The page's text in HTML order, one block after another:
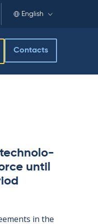
English
Contacts
tech­no­lo­
un­til
in the